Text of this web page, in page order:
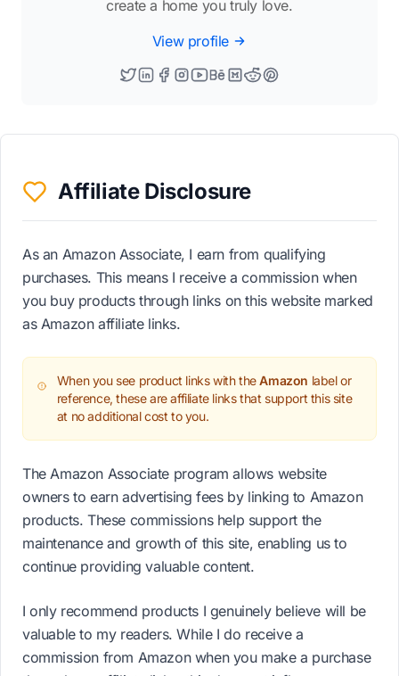
create a home you truly love.
View profile
Affiliate Disclosure
As an Amazon Associate, I earn from qualifying
purchases. This means I receive a commission when
you buy products through links on this website marked
as Amazon affiliate links.
When you see product links with theAmazon label or
reference, these are affiliate links that support this site
at no additional cost to you.
The Amazon Associate program allows website
owners to earn advertising fees by linking to Amazon
products. These commissions help support the
maintenance and growth of this site, enabling us to
continue providing valuable content.
I only recommend products I genuinely believe will be
valuable to my readers. While I do receive a
commission from Amazon when you make a purchase